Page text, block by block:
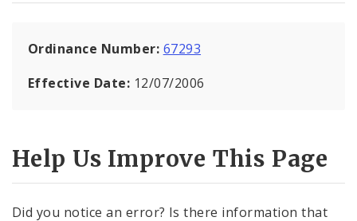
Ordinance Number: 67293
Effective Date: 12/07/2006
Help Us Improve This Page
Did you notice an error? Is there information that